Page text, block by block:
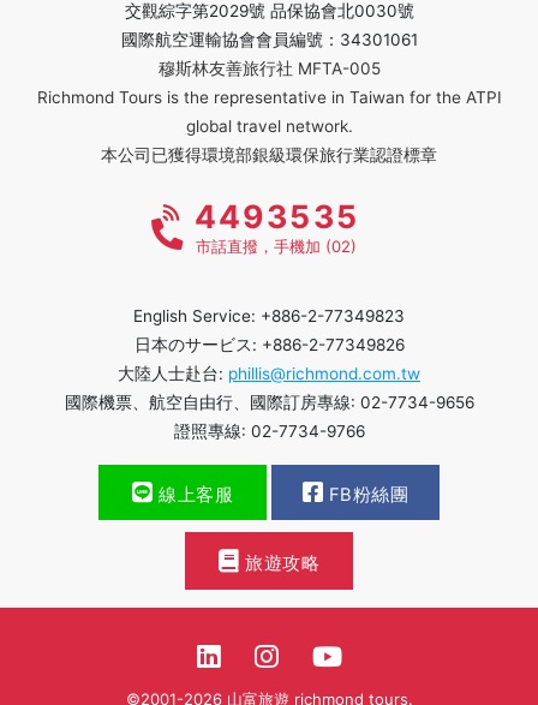
交觀綜字第2029號 品保協會北0030號
國際航空運輸協會會員編號：34301061
穆斯林友善旅行社 MFTA-005
Richmond Tours is the representative in Taiwan for the ATPI
global travel network.
本公司已獲得環境部銀級環保旅行業認證標章
4493535
市話直撥，手機加 (02)
English Service: +886-2-77349823
日本のサービス: +886-2-77349826
大陸人士赴台: phillis@richmond.com.tw
國際機票、航空自由行、國際訂房專線: 02-7734-9656
證照專線: 02-7734-9766
線上客服 FB粉絲團
旅遊攻略
©2001-2026 山富旅遊 richmond tours.